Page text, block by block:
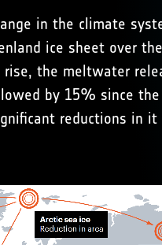
in the climate
ice sheet over
the meltwater
by 15% since
reductions in